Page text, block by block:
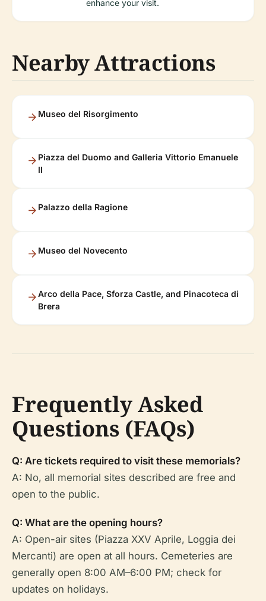
enhance your visit.
Nearby Attractions
Museo del Risorgimento
Piazza del Duomo and Galleria Vittorio Emanuele
II
Palazzo della Ragione
Museo del Novecento
Arco della Pace, Sforza Castle, and Pinacoteca di
Brera
Frequently Asked
Questions (FAQs)
Q: Are tickets required to visit these memorials?
A: No, all memorial sites described are free and
open to the public.
Q: What are the opening hours?
A: Open-air sites (Piazza XXV Aprile, Loggia dei
Mercanti) are open at all hours. Cemeteries are
generally open 8:00 AM–6:00 PM; check for
updates on holidays.